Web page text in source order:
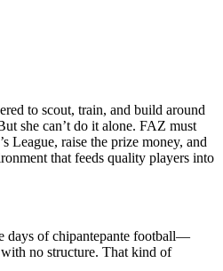
to scout, train, and build around
she can’t do it alone. FAZ must
League, raise the prize money, and
that feeds quality players into
days of chipantepante football—
no structure. That kind of